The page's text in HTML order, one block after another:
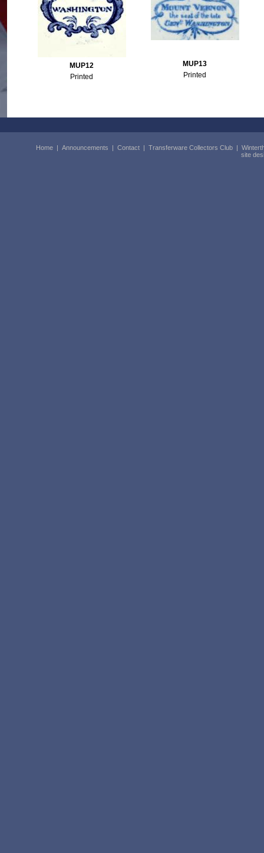
MUP12
Printed
MUP13
Printed
Home | Announcements | Contact | Transferware Collectors Club |
site